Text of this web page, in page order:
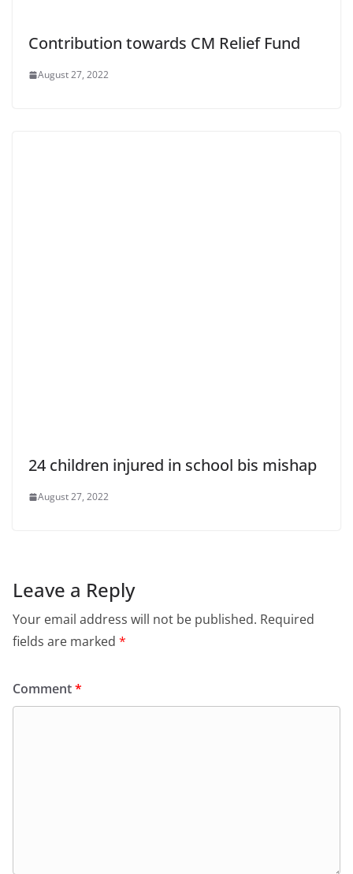
Contribution towards CM Relief Fund
August 27, 2022
24 children injured in school bis mishap
August 27, 2022
Leave a Reply
Your email address will not be published. Required
fields are marked *
Comment*